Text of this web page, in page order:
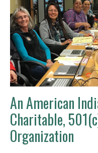
An American
Charitable,
Organization